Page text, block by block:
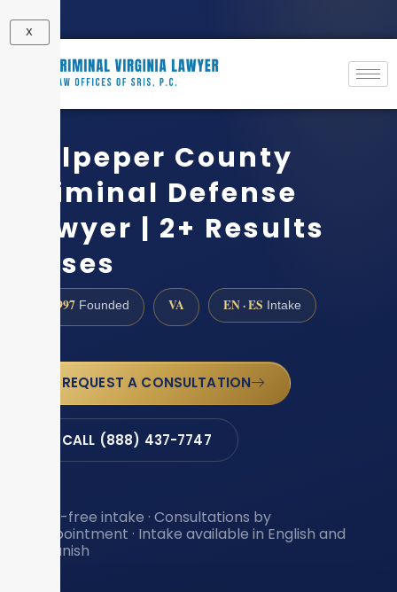
X
Culpeper County
Criminal Defense
Lawyer | 2+ Results
Cases
1997 Founded VA EN · ES Intake
REQUEST A CONSULTATION
CALL (888) 437-7747
Toll-free intake · Consultations by
appointment · Intake available in English and
Spanish